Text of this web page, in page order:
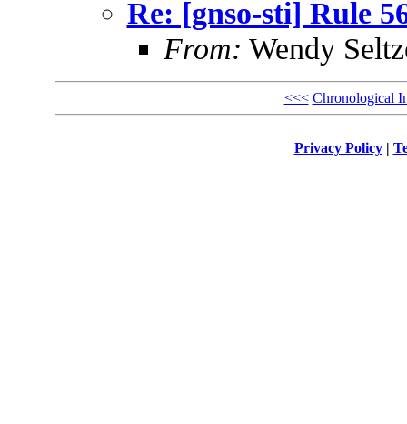
Re: [gnso-sti] Rule
From: Wendy
<<< Chronological
Privacy Policy|